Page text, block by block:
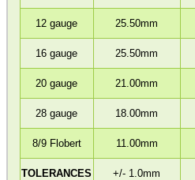
12 gauge 25.50mm
16 gauge 25.50mm
20 gauge 21.00mm
28 gauge 18.00mm
8/9 Flobert 11.00mm
TOLERANCES +/- 1.0mm
CO2 CAPSULE AIR...
RUBBER GUN CARE MAT